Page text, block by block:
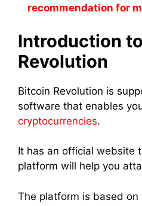
recommendation for
Introduction
Revolution
Bitcoin Revolution is
software that enables
cryptocurrencies.
It has an official website
platform will help you
The platform is based